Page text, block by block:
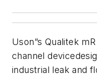
Uson”s Qualitek
channel
industrial leak and